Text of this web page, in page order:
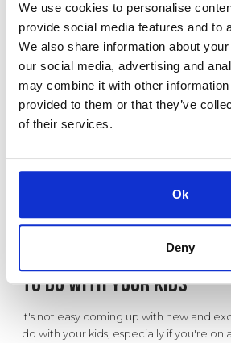
We use cookies to personalise
provide social media features and to
We also share information about
our social media, advertising and
may combine it with other information
provided to them or that they’ve
of their services.
Ok
Deny
Top 10: Low cost activities
to do with your kids
It's not easy coming up with new and
do with your kids, especially if you're on